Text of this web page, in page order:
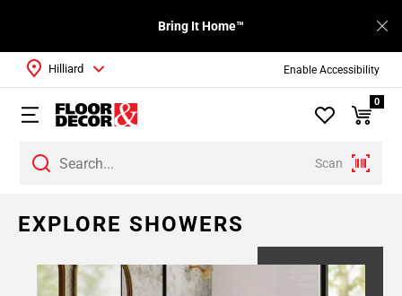
Enable Accessibility
Bring It Home™
Scan
Hilliard
0
EXPLORE SHOWERS